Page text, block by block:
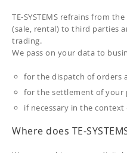
TE-SYSTEMS refrains from
(sale, rental) to third parties
trading.
We pass on your data to
for the dispatch of orders
for the settlement of your
if necessary in the context
Where does TE-